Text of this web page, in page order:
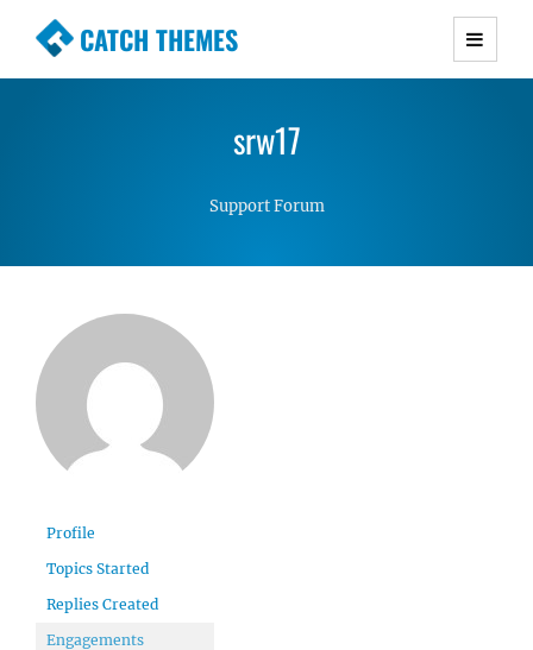
CATCH THEMES
Premium Responsive WordPress Themes with
Simple, Clean and Lightweight Responsive
srw17
Support Forum
Profile
Topics Started
Replies Created
Engagements